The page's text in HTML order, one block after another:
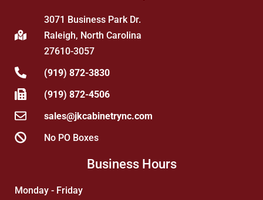
3071 Business Park Dr.
Raleigh, North Carolina
27610-3057
(919) 872-3830
(919) 872-4506
sales@jkcabinetrync.com
No PO Boxes
Business Hours
Monday - Friday